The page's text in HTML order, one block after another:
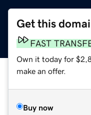
Get this
FAST
Own it today for
make an offer.
Buy now